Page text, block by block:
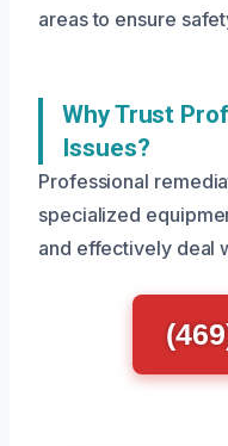
areas to ensure
Why Trust
Issues?
Professional
specialized
and effectively deal